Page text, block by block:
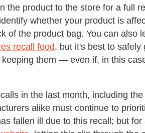
the product to the store for a full
whether your product is
of the product bag. You can also
recall food, but it's best to
them — even if, in this
in the last month, including the
alike must continue to
fallen ill due to this recall; but